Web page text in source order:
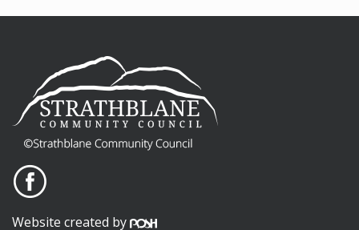
Website created by